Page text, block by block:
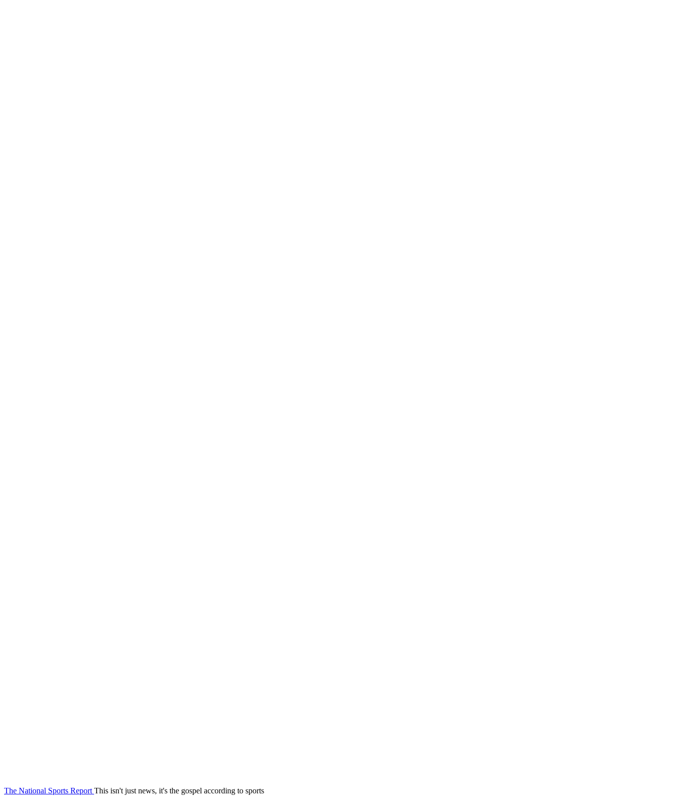
The National Sports Report This isn't just news, it's the gospel according to sports